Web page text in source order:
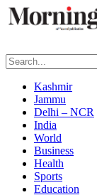
Kashmir
Jammu
Delhi – NCR
India
World
Business
Health
Sports
Education